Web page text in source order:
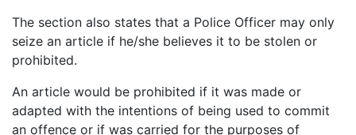
The section also states that a Police Officer may only
seize an article if he/she believes it to be stolen or
prohibited.
An article would be prohibited if it was made or
adapted with the intentions of being used to commit
an offence or if was carried for the purposes of